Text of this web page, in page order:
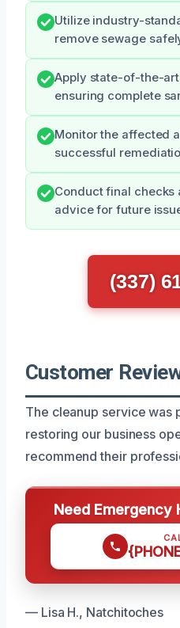
Utilize industry-
remove sewage
Apply state-of-the-
ensuring complete
Monitor the affected
successful
Conduct final checks
advice for future
(337)
Customer
The cleanup service was
restoring our business
recommend their
Need Emergency
— Lisa H., Natchitoches